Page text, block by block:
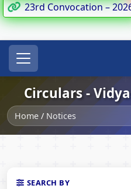
23rd Convocation –
Circulars -
Home / Notices
SEARCH BY